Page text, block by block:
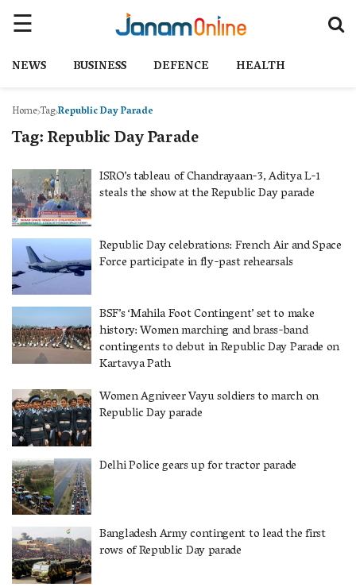
NEWS BUSINESS DEFENCE HEALTH
HomeTagRepublic Day Parade
Tag:Republic Day Parade
ISRO’s tableau of Chandrayaan-3, Aditya L-1
steals the show at the Republic Day parade
Republic Day celebrations: French Air and Space
Force participate in fly-past rehearsals
BSF’s ‘Mahila Foot Contingent’ set to make
history: Women marching and brass-band
contingents to debut in Republic Day Parade on
Kartavya Path
Women Agniveer Vayu soldiers to march on
Republic Day parade
Delhi Police gears up for tractor parade
Bangladesh Army contingent to lead the first
rows of Republic Day parade